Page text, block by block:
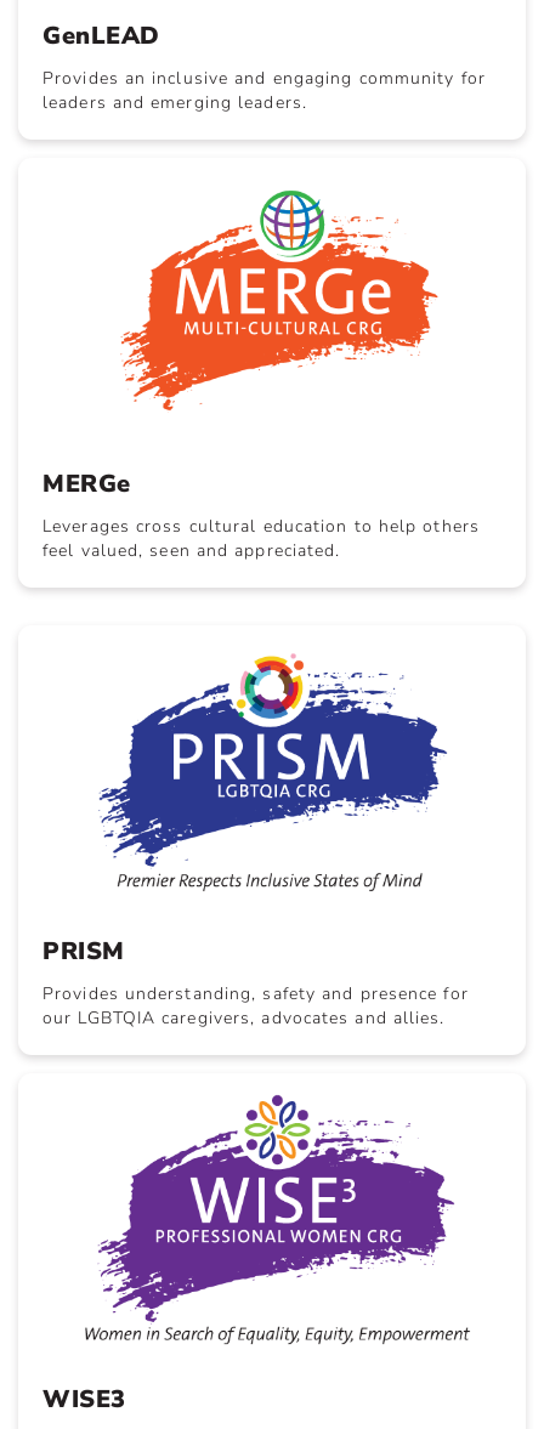
GenLEAD
Provides an inclusive and engaging community for
leaders and emerging leaders.
MERGe
Leverages cross cultural education to help others
feel valued, seen and appreciated.
PRISM
Provides understanding, safety and presence for
our LGBTQIA caregivers, advocates and allies.
WISE3